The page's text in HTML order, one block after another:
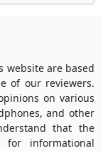
website are based
of our reviewers.
on various
and other
that the
informational